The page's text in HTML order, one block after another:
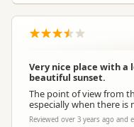
Very nice place with a
beautiful sunset.
The point of view from
especially when there is
Reviewed over 3 years ago and